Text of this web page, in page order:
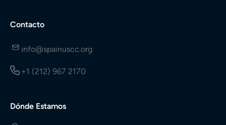
Contacto
info@spainuscc.org
+1 (212) 967 2170
Dónde Estamos